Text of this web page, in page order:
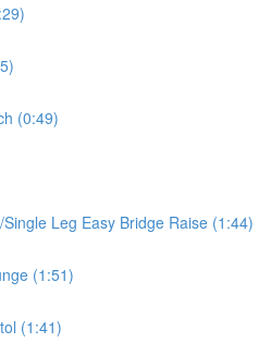
(0:49)
Leg Easy Bridge Raise (1:44)
(1:51)
(1:41)